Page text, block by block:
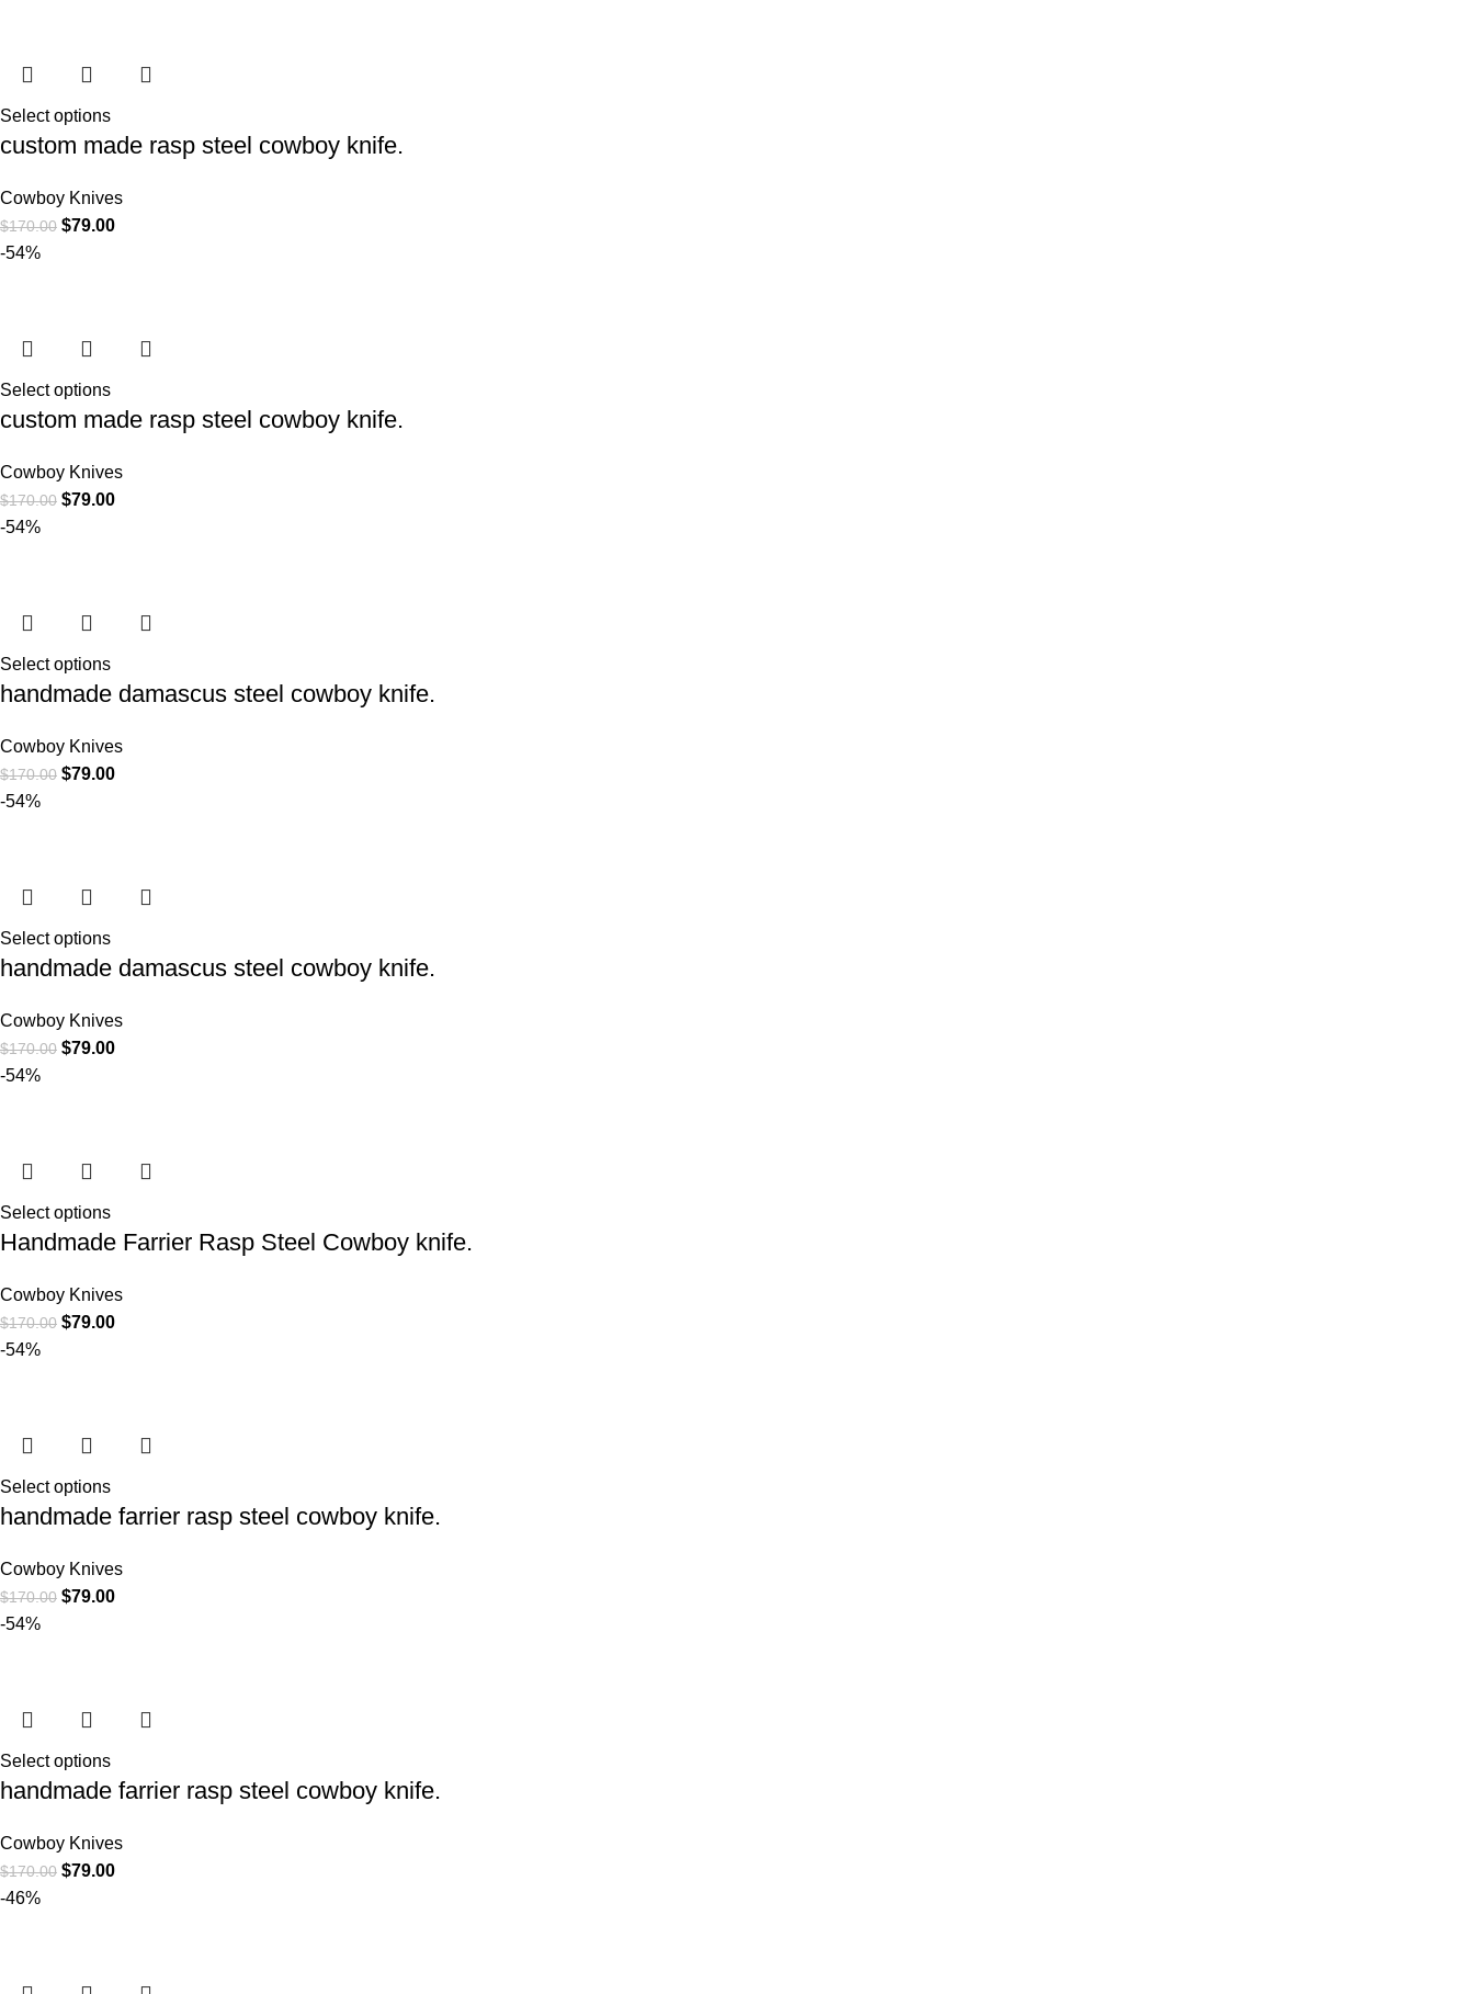
Select options
custom made rasp steel cowboy knife.
Cowboy Knives
$170.00 $79.00
-54%
Select options
custom made rasp steel cowboy knife.
Cowboy Knives
$170.00 $79.00
-54%
Select options
handmade damascus steel cowboy knife.
Cowboy Knives
$170.00 $79.00
-54%
Select options
handmade damascus steel cowboy knife.
Cowboy Knives
$170.00 $79.00
-54%
Select options
Handmade Farrier Rasp Steel Cowboy knife.
Cowboy Knives
$170.00 $79.00
-54%
Select options
handmade farrier rasp steel cowboy knife.
Cowboy Knives
$170.00 $79.00
-54%
Select options
handmade farrier rasp steel cowboy knife.
Cowboy Knives
$170.00 $79.00
-46%